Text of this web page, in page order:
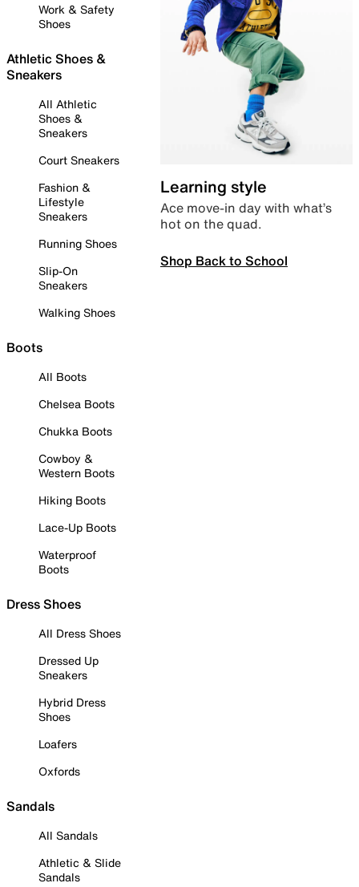
Work & Safety
Shoes
Athletic Shoes &
Sneakers
All Athletic
Shoes &
Sneakers
Court Sneakers
Fashion &
Lifestyle
Sneakers
Running Shoes
Slip-On
Sneakers
Walking Shoes
Boots
All Boots
Chelsea Boots
Chukka Boots
Cowboy &
Western Boots
Hiking Boots
Lace-Up Boots
Waterproof
Boots
Dress Shoes
All Dress Shoes
Dressed Up
Sneakers
Hybrid Dress
Shoes
Loafers
Oxfords
Sandals
All Sandals
Athletic & Slide
Sandals
Learning style
Ace move-in day with what’s
hot on the quad.
Shop Back to School